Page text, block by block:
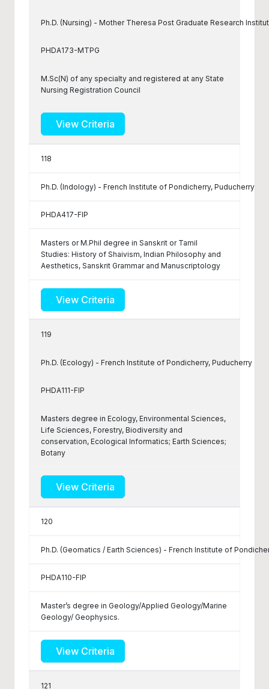
Ph.D. (Nursing) - Mother Theresa Post Graduate Research
PHDA173-MTPG
M.Sc(N) of any specialty and registered at any State
Nursing Registration Council
View Criteria
118
Ph.D. (Indology) - French Institute of Pondicherry, Puducherry
PHDA417-FIP
Masters or M.Phil degree in Sanskrit or Tamil
Studies: History of Shaivism, Indian Philosophy and
Aesthetics, Sanskrit Grammar and Manuscriptology
View Criteria
119
Ph.D. (Ecology) - French Institute of Pondicherry, Puducherry
PHDA111-FIP
Masters degree in Ecology, Environmental Sciences,
Life Sciences, Forestry, Biodiversity and
conservation, Ecological Informatics; Earth Sciences;
Botany
View Criteria
120
Ph.D. (Geomatics / Earth Sciences) - French Institute of
PHDA110-FIP
Master’s degree in Geology/Applied Geology/Marine
Geology/ Geophysics.
View Criteria
121